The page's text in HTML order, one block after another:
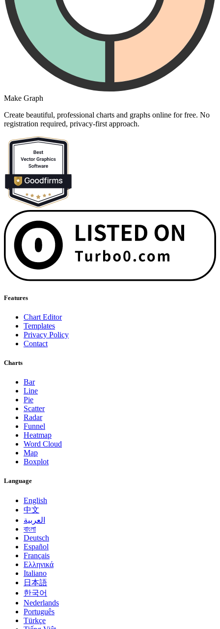
Make Graph
Create beautiful, professional charts and graphs online for free. No
registration required, privacy-first approach.
Features
Chart Editor
Templates
Privacy Policy
Contact
Charts
Bar
Line
Pie
Scatter
Radar
Funnel
Heatmap
Word Cloud
Map
Boxplot
Language
English
中文
العربية
বাংলা
Deutsch
Español
Français
Ελληνικά
Italiano
日本語
한국어
Nederlands
Português
Türkçe